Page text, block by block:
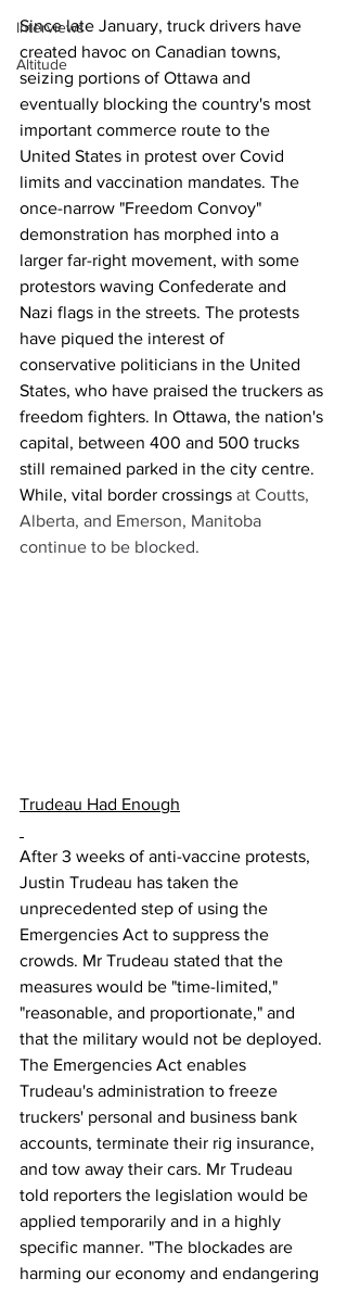
Interviews
Altitude
Since late January, truck drivers have
created havoc on Canadian towns,
seizing portions of Ottawa and
eventually blocking the country's most
important commerce route to the
United States in protest over Covid
limits and vaccination mandates. The
once-narrow "Freedom Convoy"
demonstration has morphed into a
larger far-right movement, with some
protestors waving Confederate and
Nazi flags in the streets. The protests
have piqued the interest of
conservative politicians in the United
States, who have praised the truckers as
freedom fighters. In Ottawa, the nation's
capital, between 400 and 500 trucks
still remained parked in the city centre.
While, vital border crossings at Coutts,
Alberta, and Emerson, Manitoba
continue to be blocked.
Trudeau Had Enough
After 3 weeks of anti-vaccine protests,
Justin Trudeau has taken the
unprecedented step of using the
Emergencies Act to suppress the
crowds. Mr Trudeau stated that the
measures would be "time-limited,"
"reasonable, and proportionate," and
that the military would not be deployed.
The Emergencies Act enables
Trudeau's administration to freeze
truckers' personal and business bank
accounts, terminate their rig insurance,
and tow away their cars. Mr Trudeau
told reporters the legislation would be
applied temporarily and in a highly
specific manner. "The blockades are
harming our economy and endangering